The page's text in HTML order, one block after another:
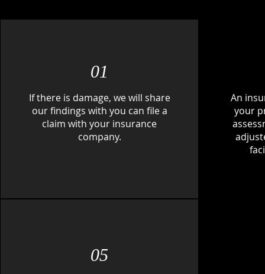
01
If there is damage, we will share
our findings with you can file a
claim with your insurance
company.
An
your
05